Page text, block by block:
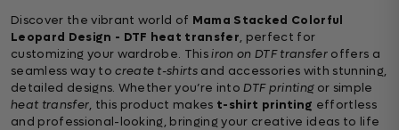
Discover the vibrant world of Mama Stacked Colorful
Leopard Design - DTF heat transfer, perfect for
customizing your wardrobe. Thisiron on DTF transferoffers a
seamless way tocreate t-shirts and accessories with stunning,
detailed designs. Whether you’re intoDTF printingor simple
heat transfer, this product makes t-shirt printing effortless
and professional-looking, bringing your creative ideas to life